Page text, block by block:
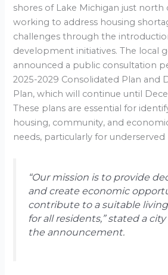
shores of Lake Michigan just north
working to address housing
challenges through the
development initiatives. The local
announced a public consultation
2025-2029 Consolidated Plan and
Plan, which will continue until
These plans are essential for
housing, community, and
needs, particularly for
“Our mission is to provide
and create economic
contribute to a suitable
for all residents,” stated a
the announcement.